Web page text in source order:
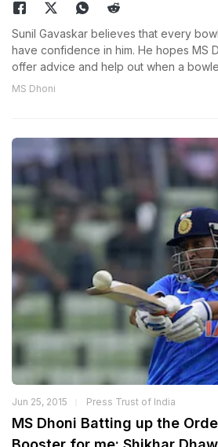
Sunil Gavaskar believes that every
have confidence in him. He hopes MS
offer advice and help out when a
MS Dhoni
Jun 25, 2015 Press Trust of India
MS Dhoni Batting up the